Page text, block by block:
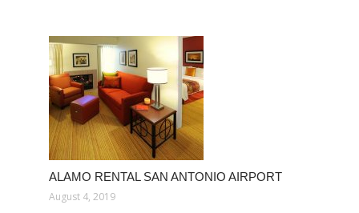
ALAMO RENTAL SAN ANTONIO AIRPORT
August 4, 2019